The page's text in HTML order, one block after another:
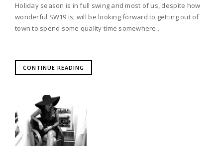
Holiday season is in full swing and most of us, despite how
wonderful SW19 is, will be looking forward to getting out of
town to spend some quality time somewhere...
CONTINUE READING